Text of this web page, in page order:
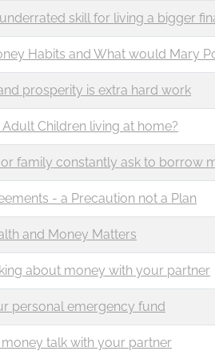
skill for living a bigger
Habits and What would Mary
prosperity is extra hard work
Children living at home?
family constantly ask to borrow
- a Precaution not a Plan
and Money Matters
about money with your partner
personal emergency fund
talk with your partner